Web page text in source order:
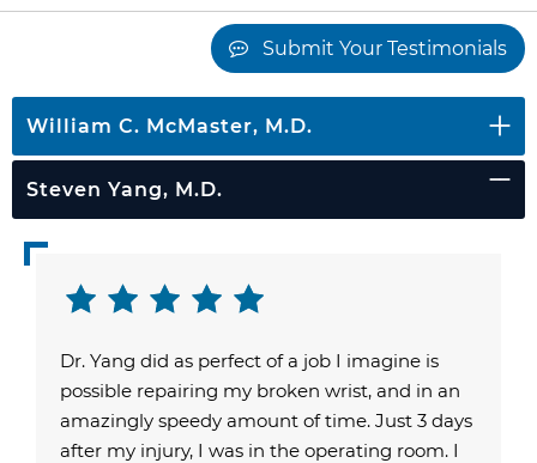
Submit Your Testimonials
William C. McMaster, M.D.
Steven Yang, M.D.
Dr. Yang did as perfect of a job I imagine is
possible repairing my broken wrist, and in an
amazingly speedy amount of time. Just 3 days
after my injury, I was in the operating room. I